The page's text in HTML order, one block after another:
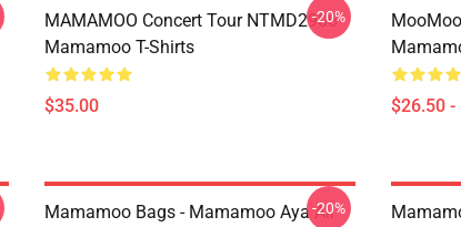
MAMAMOO Concert Tour NTMD2906
Mamamoo T-Shirts
$35.00
-20%
$26.50 -
Mamamoo Bags - Mamamoo Aya All
-20%